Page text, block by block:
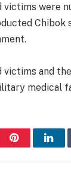
victims were
Chibok
victims and
medical
Pinterest